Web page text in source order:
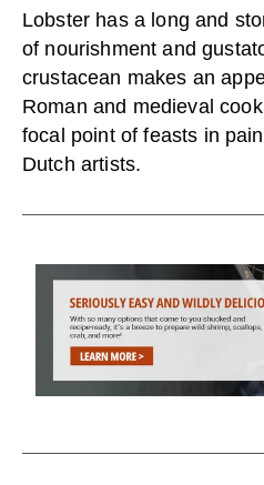
Lobster has a long and
of nourishment and
crustacean makes an
Roman and medieval
focal point of feasts in
Dutch artists.